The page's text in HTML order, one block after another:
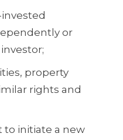
or
property
rights and
to initiate a new